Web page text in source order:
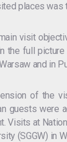
places was
visit
the full
and in
of the
guests were
Visits at
(SGGW) in